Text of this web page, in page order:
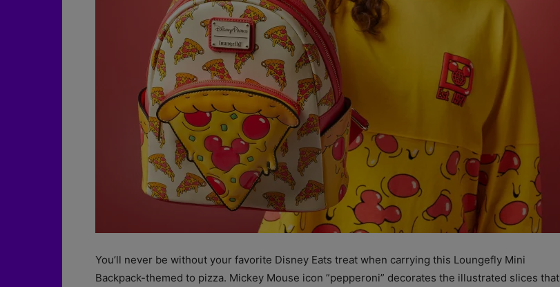
You’ll never be without your favorite Disney Eats treat when carrying this Loungefly Mini
Backpack-themed to pizza. Mickey Mouse icon ”pepperoni” decorates the illustrated slices that